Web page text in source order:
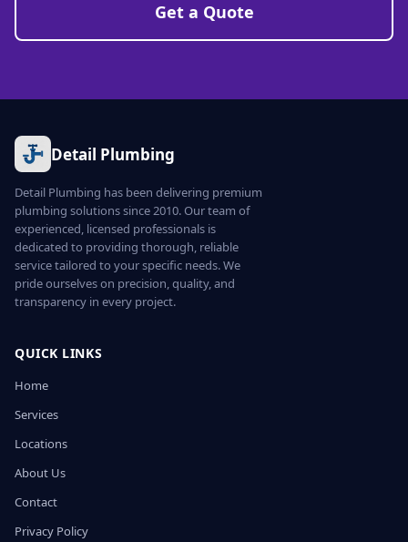
Get a Quote
Detail Plumbing
Detail Plumbing has been delivering premium
plumbing solutions since 2010. Our team of
experienced, licensed professionals is
dedicated to providing thorough, reliable
service tailored to your specific needs. We
pride ourselves on precision, quality, and
transparency in every project.
QUICK LINKS
Home
Services
Locations
About Us
Contact
Privacy Policy